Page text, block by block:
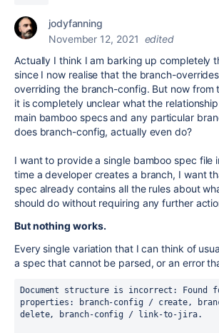
jodyfanning
November 12, 2021 edited
Actually I think I am barking up completely
since I now realise that the branch-
overriding the branch-config. But now from
it is completely unclear what the
main bamboo specs and any particular
does branch-config, actually even do?
I want to provide a single bamboo spec file
time a developer creates a branch, I want
spec already contains all the rules about
should do without requiring any further
But nothing works.
Every single variation that I can think of
a spec that cannot be parsed, or an error
Document structure is incorrect: Found
properties: branch-config / create,
delete, branch-config / link-to-jira.